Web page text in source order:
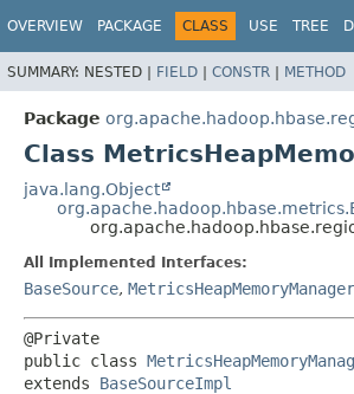
OVERVIEW PACKAGE CLASS USE TREE
SUMMARY: NESTED | FIELD | CONSTR | METHOD
Package
Class
java.lang.Object
All Implemented Interfaces:
BaseSource,
public class
extends BaseSourceImpl